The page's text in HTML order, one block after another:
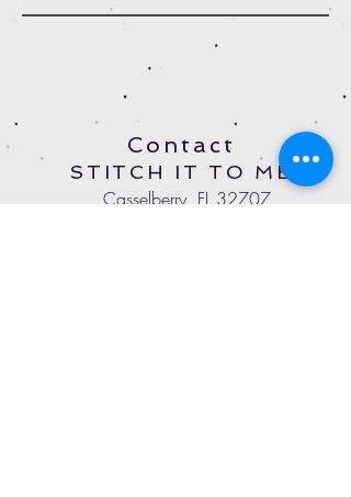
Contact
STITCH IT TO ME
Casselberry, FL 32707